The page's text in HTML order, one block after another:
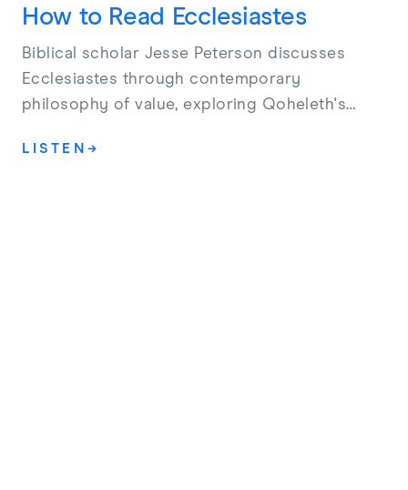
How to Read Ecclesiastes
Biblical scholar Jesse Peterson discusses
Ecclesiastes through contemporary
philosophy of value, exploring Qoheleth's
surprising affirmation of joy and the present
LISTEN→